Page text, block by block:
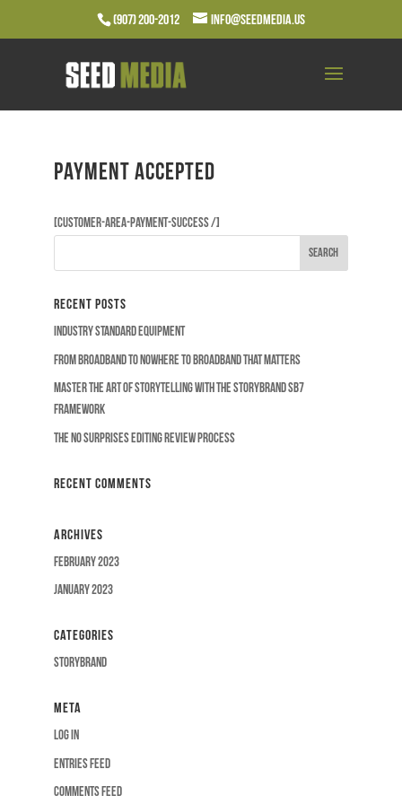
(907) 200-2012 info@seedmedia.us
Payment accepted
[customer-area-payment-success /]
Recent Posts
Industry Standard Equipment
From Broadband to Nowhere to Broadband that Matters
Master the Art of Storytelling with the Storybrand SB7
Framework
The No Surprises Editing Review Process
Recent Comments
Archives
February 2023
January 2023
Categories
Storybrand
Meta
Log in
Entries feed
Comments feed